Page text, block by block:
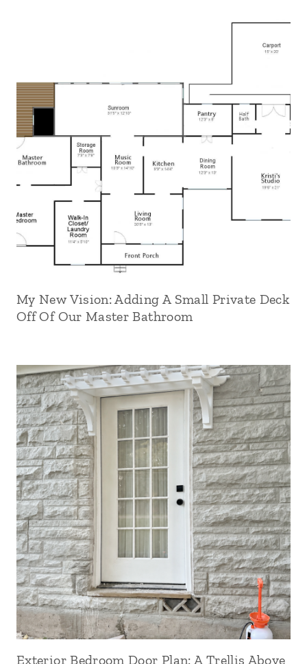
My New Vision: Adding A Small Private Deck
Off Of Our Master Bathroom
Exterior Bedroom Door Plan: A Trellis Above